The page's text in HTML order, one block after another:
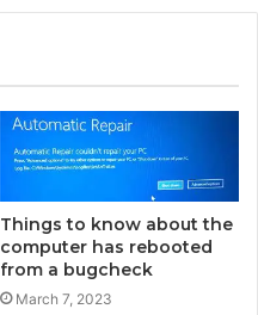
Things to know about the
computer has rebooted
from a bugcheck
March 7, 2023